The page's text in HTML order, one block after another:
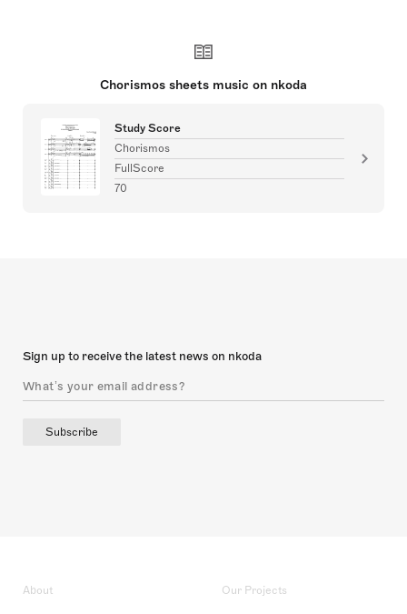
Chorismos sheets music on nkoda
Study Score
Chorismos
FullScore
70
Sign up to receive the latest news on nkoda
Subscribe
About Our Projects